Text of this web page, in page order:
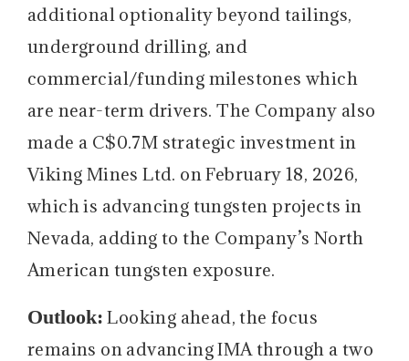
additional optionality beyond tailings,
underground drilling, and
commercial/funding milestones which
are near-term drivers. The Company also
made a C$0.7M strategic investment in
Viking Mines Ltd. on February 18, 2026,
which is advancing tungsten projects in
Nevada, adding to the Company’s North
American tungsten exposure.
Outlook: Looking ahead, the focus
remains on advancing IMA through a two